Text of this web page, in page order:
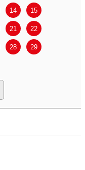
14 15
21 22
28 29